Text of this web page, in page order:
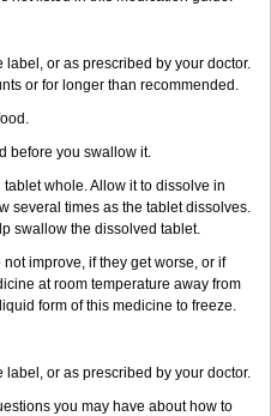
label, or as prescribed by your doctor.
or for longer than recommended.
before you swallow it.
whole. Allow it to dissolve in
several times as the tablet dissolves.
swallow the dissolved tablet.
improve, if they get worse, or if
at room temperature away from
form of this medicine to freeze.
label, or as prescribed by your doctor.
you may have about how to